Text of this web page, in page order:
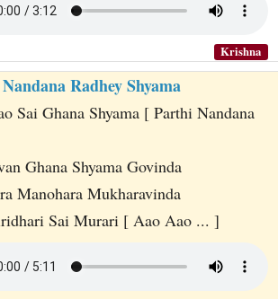
Krishna
Radhey Shyama
Sai Ghana Shyama [ Parthi Nandana
Ghana Shyama Govinda
Manohara Mukharavinda
Sai Murari [ Aao Aao ... ]